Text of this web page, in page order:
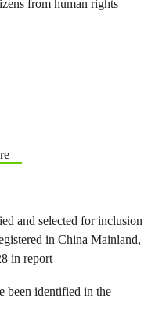
from human rights
and selected for inclusion
in China Mainland,
in report
been identified in the